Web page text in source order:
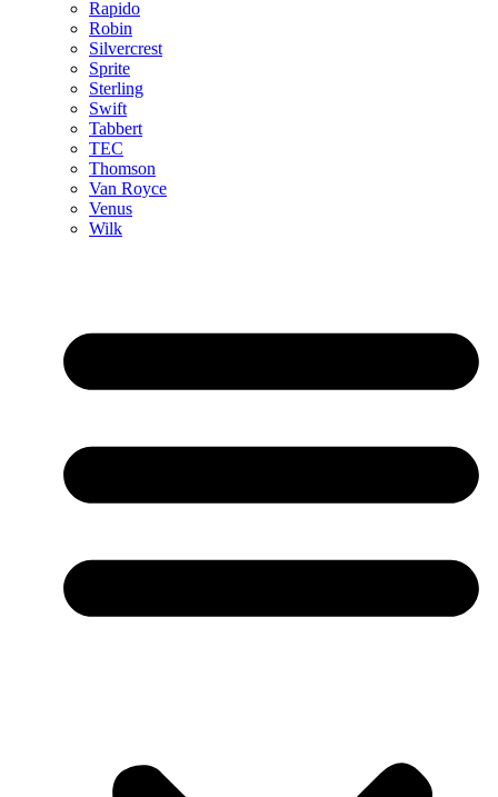
Rapido
Robin
Silvercrest
Sprite
Sterling
Swift
Tabbert
TEC
Thomson
Van Royce
Venus
Wilk